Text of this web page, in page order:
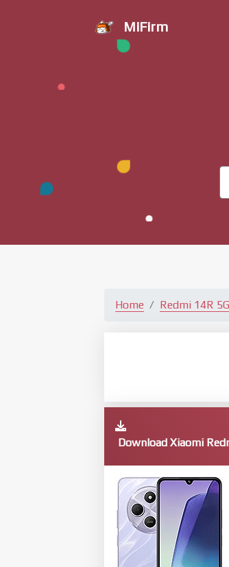
MiFirm
Home Redmi 14R
Download Xiaomi